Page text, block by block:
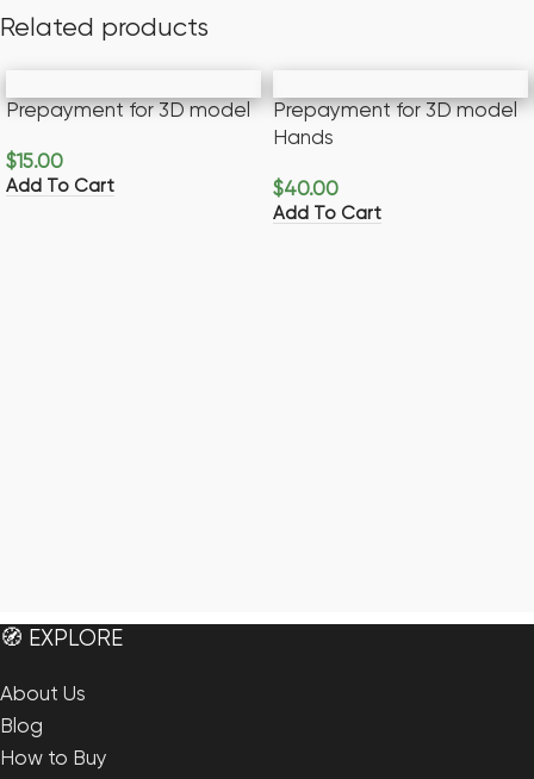
Related products
Prepayment for 3D model
$15.00
Add To Cart
Prepayment for 3D model
Hands
$40.00
Add To Cart
🧭 EXPLORE
About Us
Blog
How to Buy